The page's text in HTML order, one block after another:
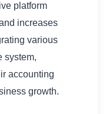
platform
increases
various
system,
accounting
growth.